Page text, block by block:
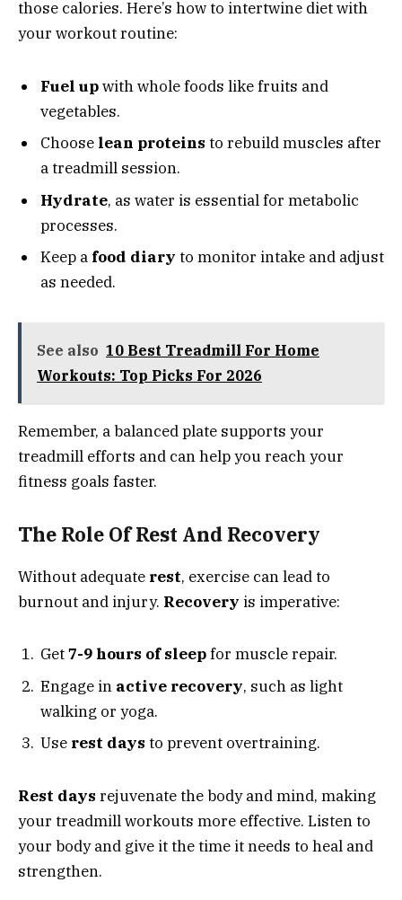
those calories. Here’s how to intertwine diet with
your workout routine:
Fuel upwith whole foods like fruits and
vegetables.
Choose lean proteins to rebuild muscles after
a treadmill session.
Hydrate, as water is essential for metabolic
processes.
Keep a food diary to monitor intake and adjust
as needed.
See also 10 Best Treadmill For Home
Workouts: Top Picks For 2026
Remember, a balanced plate supports your
treadmill efforts and can help you reach your
fitness goals faster.
The Role Of Rest And Recovery
Without adequate rest, exercise can lead to
burnout and injury. Recovery is imperative:
Get7-9 hours of sleepfor muscle repair.
Engage in active recovery, such as light
walking or yoga.
Use rest days to prevent overtraining.
Rest days rejuvenate the body and mind, making
your treadmill workouts more effective. Listen to
your body and give it the time it needs to heal and
strengthen.